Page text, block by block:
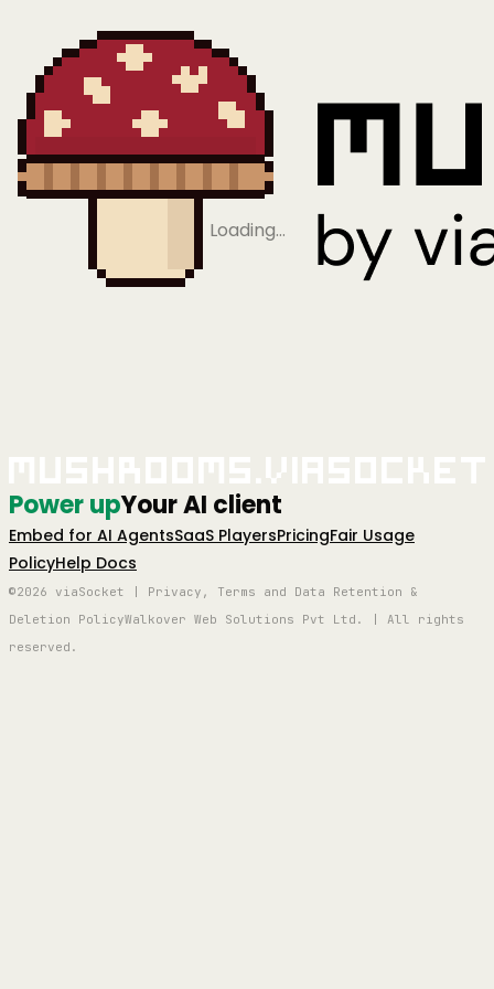
Loading…
Power upYour AI client
Embed for AI AgentsSaaS PlayersPricingFair Usage
PolicyHelp Docs
©2026 viaSocket | Privacy, Terms and Data Retention &
Deletion PolicyWalkover Web Solutions Pvt Ltd. | All rights
reserved.